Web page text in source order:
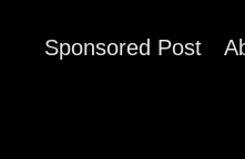
Sponsored Post